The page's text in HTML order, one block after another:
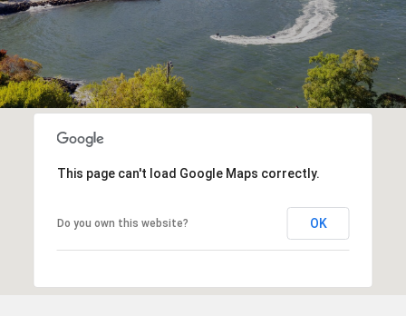
This page can't load Google Maps correctly.
Do you own this website? OK